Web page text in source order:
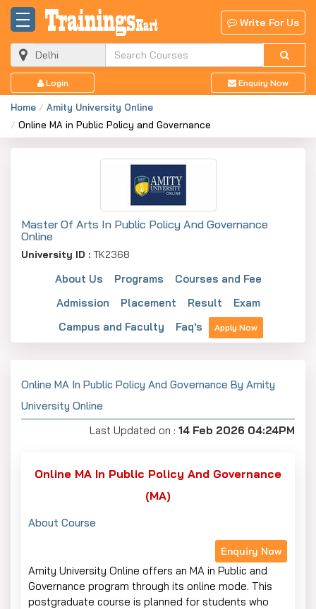
Write For Us
Login Enquiry Now
Home
Amity University Online
Online MA in Public Policy and Governance
Master Of Arts In Public Policy And Governance
Online
University ID : TK2368
About Us Programs
Courses and Fee
Admission
Placement Result
Exam
Campus and Faculty
Faq's Apply Now
Online MA In Public Policy And Governance By Amity
University Online
Last Updated on : 14 Feb 2026 04:24PM
Online MA In Public Policy And Governance
(MA)
About Course
Enquiry Now
Amity University Online offers an MA in Public and
Governance program through its online mode. This
postgraduate course is planned for students who